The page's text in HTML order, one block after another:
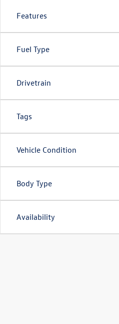
Features
Fuel Type
Drivetrain
Tags
Vehicle Condition
Body Type
Availability